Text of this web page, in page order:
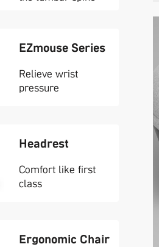
EZmouse Series
Relieve wrist
pressure
Headrest
Comfort like first
class
Ergonomic Chair